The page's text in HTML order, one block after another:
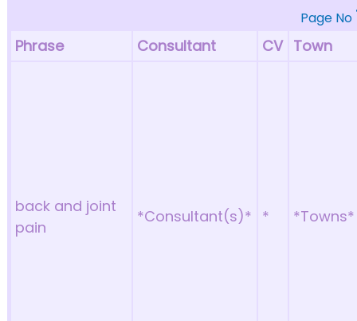
Page No
Phrase Consultant CV Town
back and joint
pain
*Consultant(s)* * *Towns*